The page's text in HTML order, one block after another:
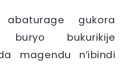
gukora
bukurikije
magendu n’ibindi